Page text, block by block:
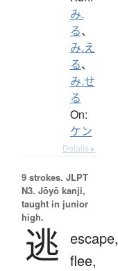
み.
る、
み.え
る、
み.せ
る
On:
ケン
Details ▸
9 strokes. JLPT
N3. Jōyō kanji,
taught in junior
high.
逃 escape,
flee,